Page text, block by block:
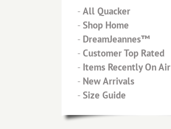
- All Quacker
- Shop Home
- DreamJeannes™
- Customer Top Rated
- Items Recently On Air
- New Arrivals
- Size Guide